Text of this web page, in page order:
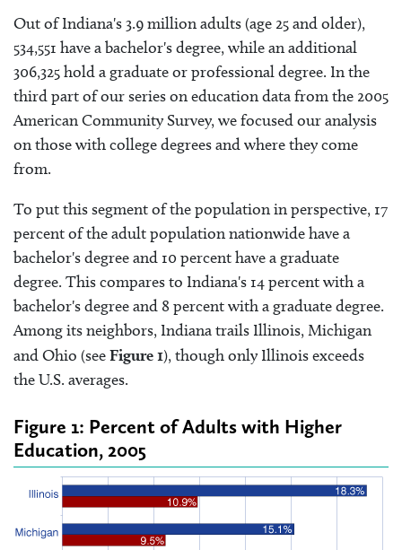
Out of Indiana's 3.9 million adults (age 25 and older),
534,551 have a bachelor's degree, while an additional
306,325 hold a graduate or professional degree. In the
third part of our series on education data from the 2005
American Community Survey, we focused our analysis
on those with college degrees and where they come
from.
To put this segment of the population in perspective, 17
percent of the adult population nationwide have a
bachelor's degree and 10 percent have a graduate
degree. This compares to Indiana's 14 percent with a
bachelor's degree and 8 percent with a graduate degree.
Among its neighbors, Indiana trails Illinois, Michigan
and Ohio (seeFigure 1), though only Illinois exceeds
the U.S. averages.
Figure 1: Percent of Adults with Higher
Education, 2005